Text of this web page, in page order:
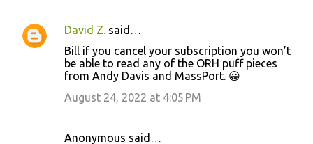
e
David Z. said…
Bill if you cancel your subscription you won’t
be able to read any of the ORH puff pieces
from Andy Davis and MassPort. 😀
August 24, 2022 at 4:05 PM
Anonymous said…